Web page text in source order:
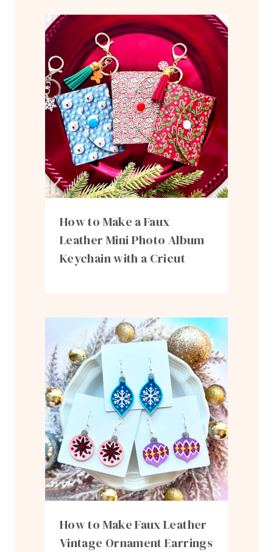
How to Make a Faux
Leather Mini Photo Album
Keychain with a Cricut
How to Make Faux Leather
Vintage Ornament Earrings